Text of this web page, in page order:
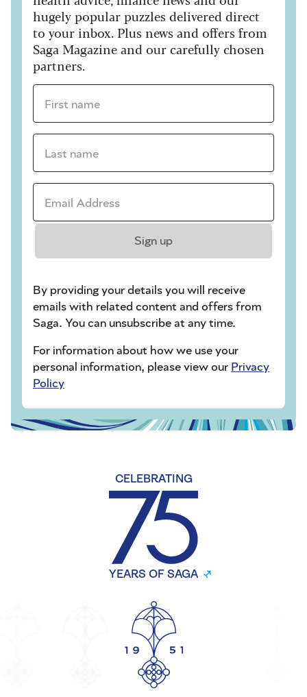
hugely popular puzzles delivered direct
to your inbox. Plus news and offers from
Saga Magazine and our carefully chosen
partners.
First name *
Last name *
Email Address *
Sign up
By providing your details you will receive
emails with related content and offers from
Saga. You can unsubscribe at any time.
For information about how we use your
personal information, please view our Privacy
Policy
CELEBRATING
YEARS OF SAGA